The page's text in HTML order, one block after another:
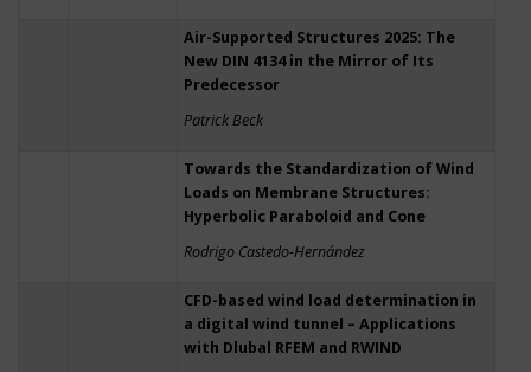
Air-Supported Structures 2025: The
New DIN 4134 in the Mirror of Its
Predecessor
Patrick Beck
Towards the Standardization of Wind
Loads on Membrane Structures:
Hyperbolic Paraboloid and Cone
Rodrigo Castedo-Hernández
CFD-based wind load determination in
a digital wind tunnel – Applications
with Dlubal RFEM and RWIND